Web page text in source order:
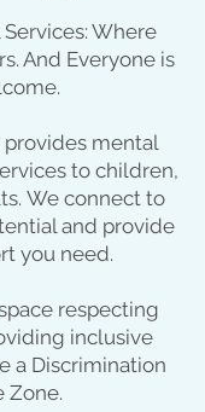
Where
And Everyone is
provides mental
to children,
We connect to
and provide
you need.
respecting
inclusive
a Discrimination
Zone.